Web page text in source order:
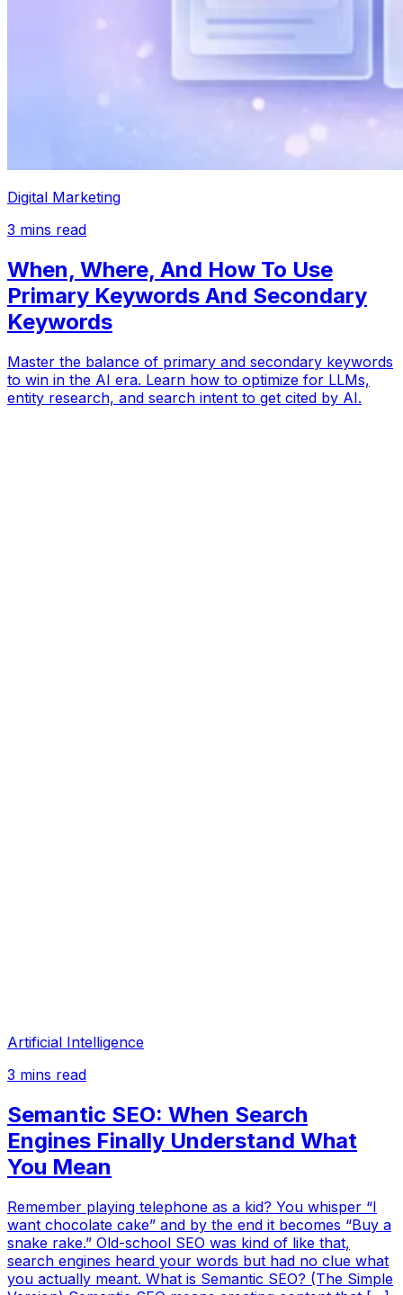
Digital Marketing
3 mins read
When, Where, And How To Use
Primary Keywords And Secondary
Keywords
Master the balance of primary and secondary keywords
to win in the AI era. Learn how to optimize for LLMs,
entity research, and search intent to get cited by AI.
Artificial Intelligence
3 mins read
Semantic SEO: When Search
Engines Finally Understand What
You Mean
Remember playing telephone as a kid? You whisper “I
want chocolate cake” and by the end it becomes “Buy a
snake rake.” Old-school SEO was kind of like that,
search engines heard your words but had no clue what
you actually meant. What is Semantic SEO? (The Simple